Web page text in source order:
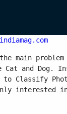
main
and Dog.
to Classify
interested